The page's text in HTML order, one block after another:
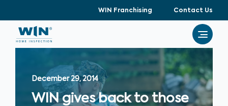
WIN Franchising Contact Us
December 29, 2014
WIN gives back to those